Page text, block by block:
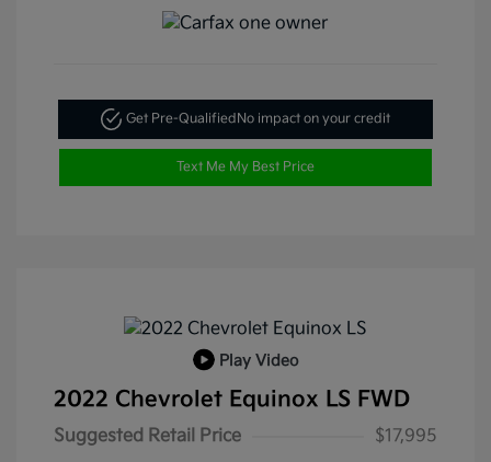
Get Pre-QualifiedNo impact on your credit
Text Me My Best Price
Play Video
2022 Chevrolet Equinox LS FWD
Suggested Retail Price
$17,995